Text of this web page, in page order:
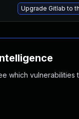
Upgrade Gitlab to
which